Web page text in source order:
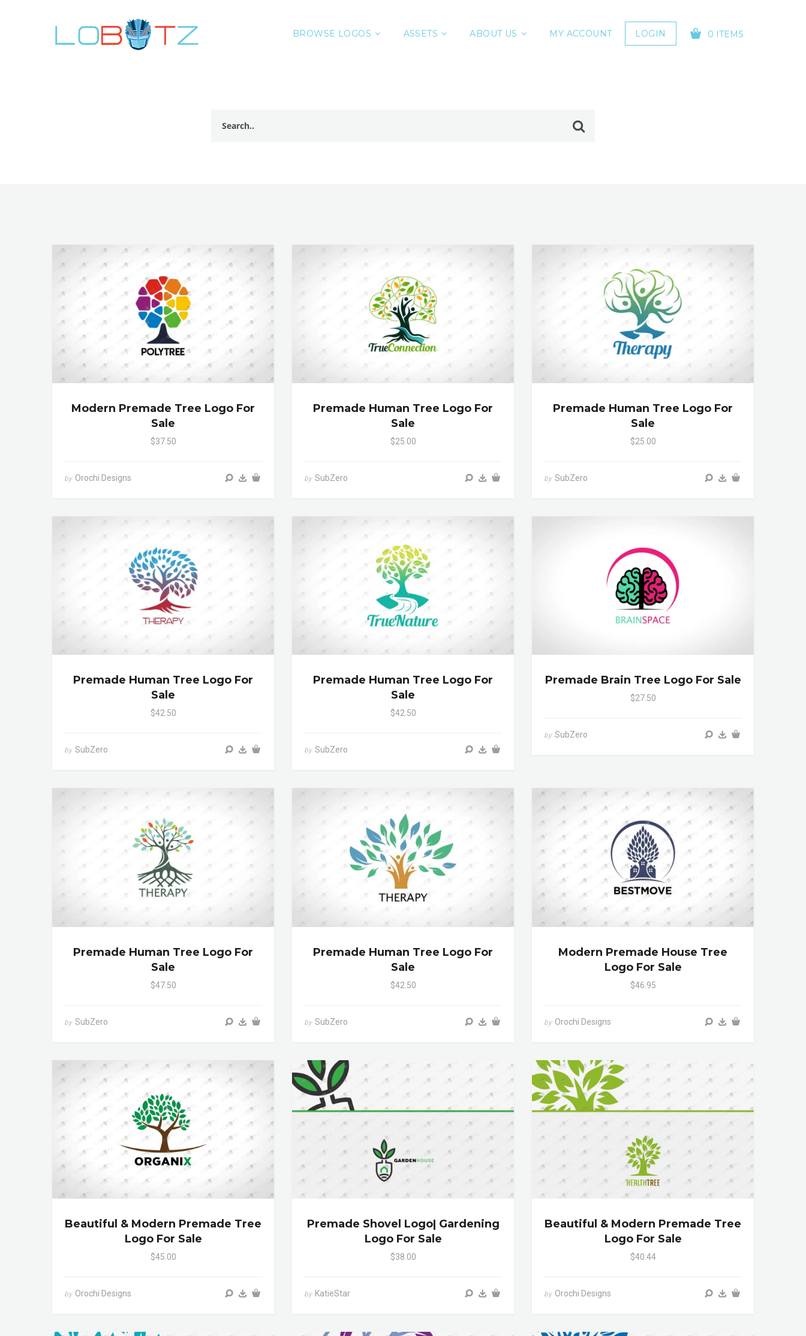
BROWSE LOGOS ASSETS ABOUT US MY ACCOUNT LOGIN 0 ITEMS
Modern Premade Tree Logo For
Sale
$37.50
by Orochi Designs
Premade Human Tree Logo For
Sale
$25.00
by SubZero
Premade Human Tree Logo For
Sale
$25.00
by SubZero
Premade Human Tree Logo For
Sale
$42.50
by SubZero
Premade Human Tree Logo For
Sale
$42.50
by SubZero
Premade Brain Tree Logo For Sale
$27.50
by SubZero
Premade Human Tree Logo For
Sale
$47.50
by SubZero
Premade Human Tree Logo For
Sale
$42.50
by SubZero
Modern Premade House Tree
Logo For Sale
$46.95
by Orochi Designs
Beautiful & Modern Premade Tree
Logo For Sale
$45.00
by Orochi Designs
Premade Shovel Logo| Gardening
Logo For Sale
$38.00
by KatieStar
Beautiful & Modern Premade Tree
Logo For Sale
$40.44
by Orochi Designs